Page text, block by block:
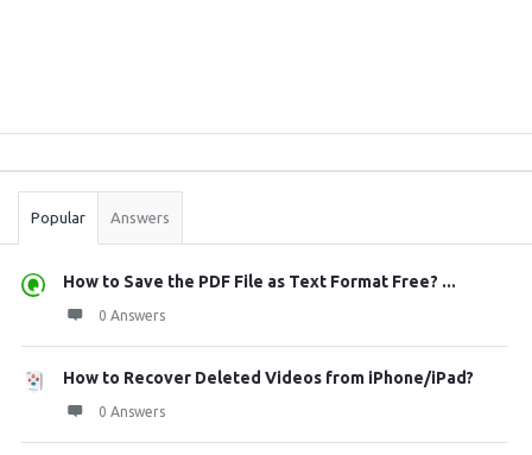
Stats
Popular Answers
How to Save the PDF File as Text Format Free? ...
0 Answers
How to Recover Deleted Videos from iPhone/iPad?
0 Answers